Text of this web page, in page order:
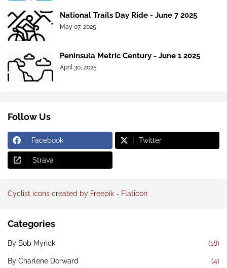
National Trails Day Ride - June 7 2025
May 07, 2025
Peninsula Metric Century - June 1 2025
April 30, 2025
Follow Us
Facebook Twitter
Strava
Cyclist icons created by Freepik - Flaticon
Categories
By Bob Myrick (18)
By Charlene Dorward (4)